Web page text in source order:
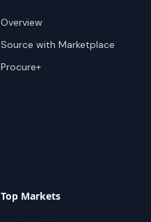
Overview
Source with Marketplace
Procure+
Top Markets